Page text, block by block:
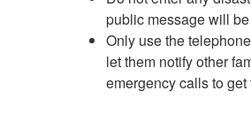
public message will
Only use the
let them notify other
emergency calls to get